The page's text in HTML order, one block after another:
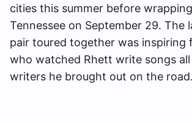
cities this summer before
Tennessee on September 29. The
pair toured together was inspiring
who watched Rhett write songs
writers he brought out on the road.